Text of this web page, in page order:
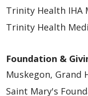
Trinity Health IHA
Trinity Health
Foundation &
Muskegon, Grand
Saint Mary's